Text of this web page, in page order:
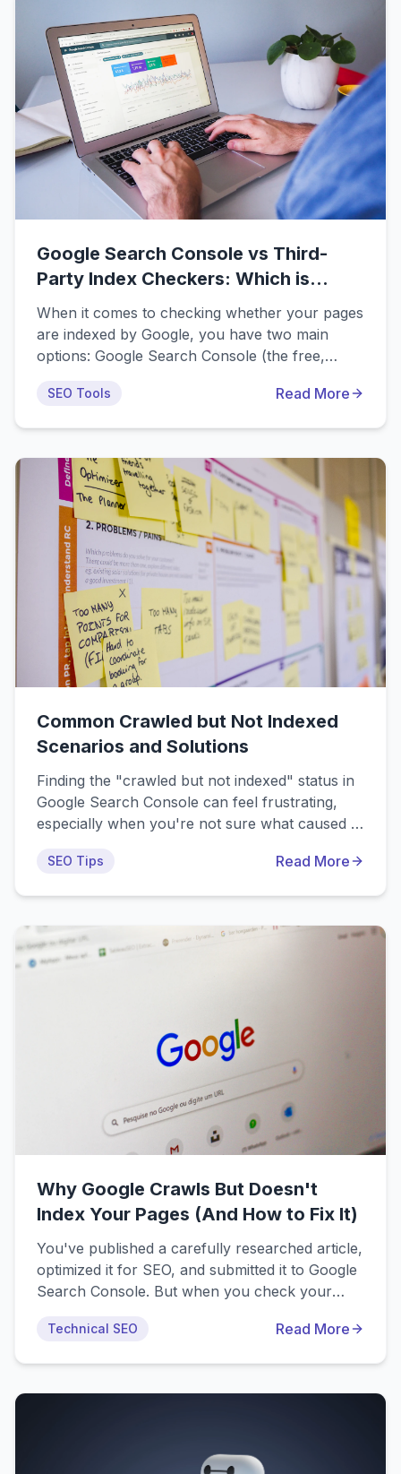
Google Search Console vs Third-
Party Index Checkers: Which is
Better?
When it comes to checking whether your pages
are indexed by Google, you have two main
options: Google Search Console (the free,
checkers (paid and free tools from various SEO
and helps you decide which tool makes sense
for your situation.
SEO Tools Read More
Common Crawled but Not Indexed
Scenarios and Solutions
Finding the "crawled but not indexed" status in
Google Search Console can feel frustrating,
especially when you're not sure what caused it
most common real-world scenarios where
away for e-commerce, blogs, and business
websites.
SEO Tips Read More
Why Google Crawls But Doesn't
Index Your Pages (And How to Fix It)
You've published a carefully researched article,
optimized it for SEO, and submitted it to Google
Search Console. But when you check your
Crawled - currently not indexed." This
shows you proven methods to resolve the
Technical SEO Read More